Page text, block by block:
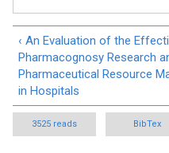
‹ An Evaluation of the
Pharmacognosy Research
Pharmaceutical Resource
in Hospitals
3525 reads BibTex